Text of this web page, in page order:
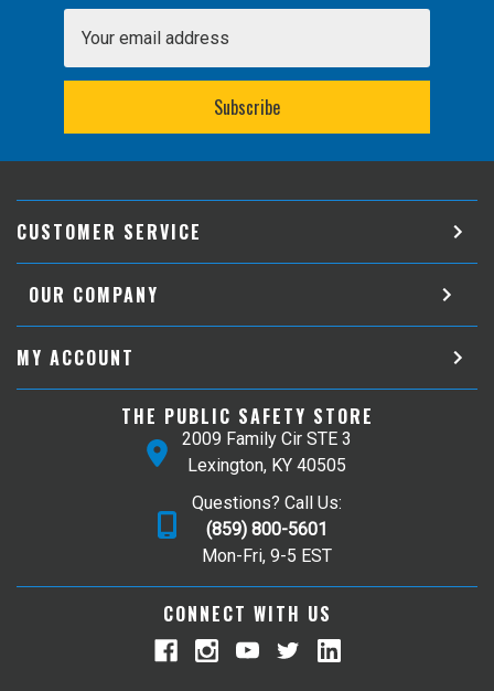
Address
CUSTOMER SERVICE
OUR COMPANY
MY ACCOUNT
THE PUBLIC SAFETY STORE
2009 Family Cir STE 3
Lexington, KY 40505
Questions? Call Us:
(859) 800-5601
Mon-Fri, 9-5 EST
CONNECT WITH US